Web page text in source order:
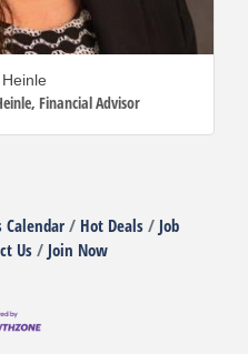
, Financial Advisor
Calendar Hot Deals
Job
Us Join Now